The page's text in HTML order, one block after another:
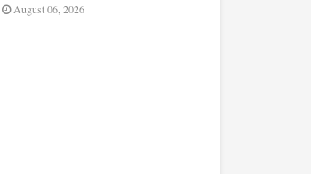
August 06, 2026